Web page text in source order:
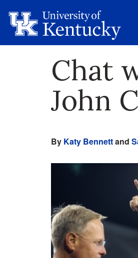
Chat
John
By Katy Bennettand